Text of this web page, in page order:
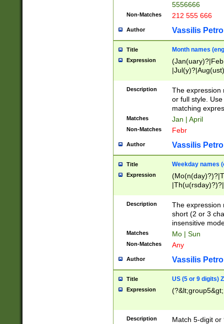
5556666
Non-Matches 212 555 666
Author Vassilis
Title Month names
Expression
(ember)?)
Description
The expression
or full style.
matching
Matches Jan | April
Non-Matches Febr
Author Vassilis
Title Weekday names
Expression
Description
The expression
short (2 or 3
insensitive
Matches Mo | Sun
Non-Matches Any
Author Vassilis
Title US (5 or 9 digits)
Expression
Description
Match 5-digit or